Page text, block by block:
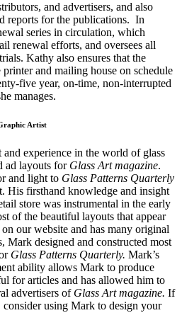
and advertisers, and also
reports for the publications. In
series in circulation, which
renewal efforts, and oversees all
Kathy also ensures that the
and mailing house on schedule
five year, on-time, non-interrupted
manages.
Artist
and experience in the world of glass
ad layouts for Glass Art magazine.
and light to Glass Patterns Quarterly
His firsthand knowledge and insight
store was instrumental in the early
of the beautiful layouts that appear
our website and has many original
Mark designed and constructed most
Glass Patterns Quarterly. Mark’s
ability allows Mark to produce
for articles and has allowed him to
advertisers of Glass Art magazine. If
consider using Mark to design your